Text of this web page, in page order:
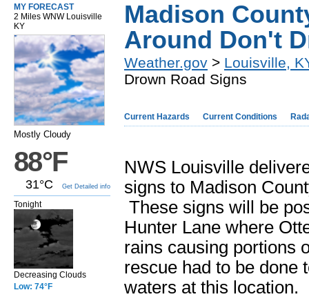
MY FORECAST
2 Miles WNW Louisville
KY
Mostly Cloudy
88°F
31°C Get Detailed info
Tonight
Decreasing Clouds
Low: 74°F
Madison
Around Don't
Weather.gov > Louisville,
Drown Road Signs
Current Hazards Current Conditions
NWS Louisville
signs to Madison
These signs will be
Hunter Lane where
rains causing portions
rescue had to be done
waters at this location.